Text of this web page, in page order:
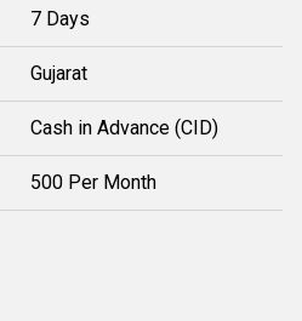
7 Days
Gujarat
Cash in Advance (CID)
500 Per Month